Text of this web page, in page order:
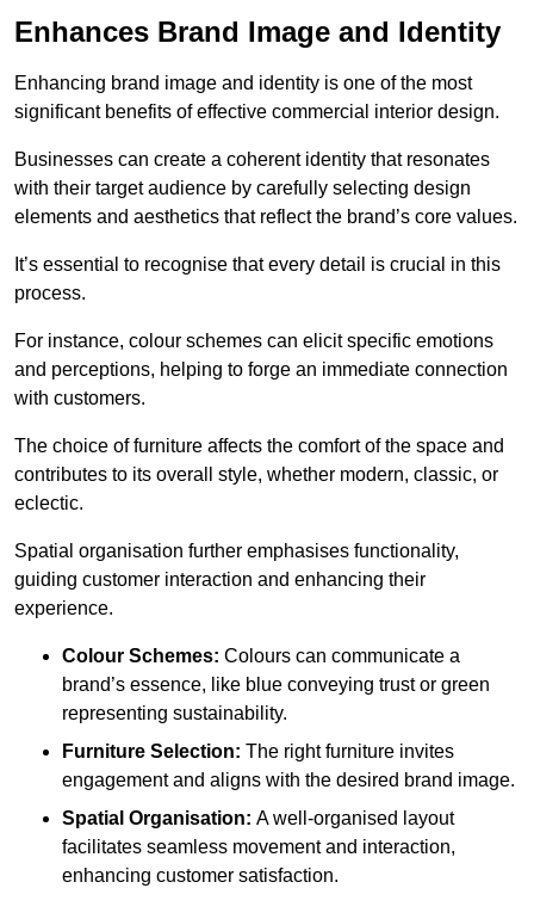
Enhances Brand Image and Identity
Enhancing brand image and identity is one of the most
significant benefits of effective commercial interior design.
Businesses can create a coherent identity that resonates
with their target audience by carefully selecting design
elements and aesthetics that reflect the brand’s core values.
It’s essential to recognise that every detail is crucial in this
process.
For instance, colour schemes can elicit specific emotions
and perceptions, helping to forge an immediate connection
with customers.
The choice of furniture affects the comfort of the space and
contributes to its overall style, whether modern, classic, or
eclectic.
Spatial organisation further emphasises functionality,
guiding customer interaction and enhancing their
experience.
Colour Schemes: Colours can communicate a
brand’s essence, like blue conveying trust or green
representing sustainability.
Furniture Selection: The right furniture invites
engagement and aligns with the desired brand image.
Spatial Organisation: A well-organised layout
facilitates seamless movement and interaction,
enhancing customer satisfaction.